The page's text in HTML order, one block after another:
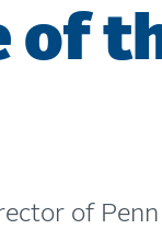
of
of